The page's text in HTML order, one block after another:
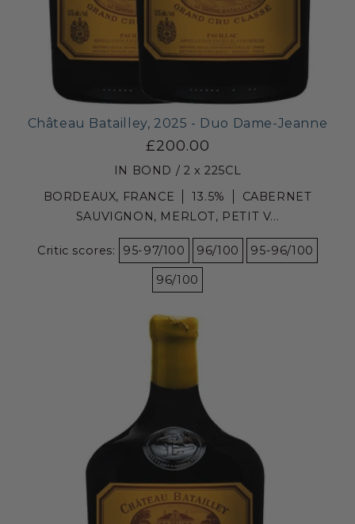
Château Batailley, 2025 - Duo Dame-Jeanne
£200.00
IN BOND / 2 x 225CL
BORDEAUX, FRANCE
13.5%
CABERNET
SAUVIGNON, MERLOT, PETIT V...
Critic scores: 95-97/100 96/100 95-96/100
96/100